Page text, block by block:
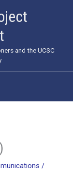
and the UCSC
/